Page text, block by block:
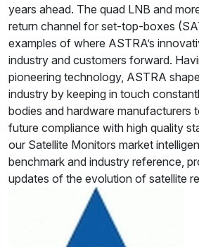
years ahead. The quad LNB and
return channel for set-top-boxes
examples of where ASTRA’s
industry and customers forward.
pioneering technology, ASTRA
industry by keeping in touch
bodies and hardware manufacturers
future compliance with high quality
our Satellite Monitors market
benchmark and industry reference,
updates of the evolution of satellite